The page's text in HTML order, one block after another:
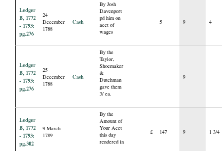
Ledger
B, 1772
- 1793:
pg.276
24
December
1788
Cash
By Josh
Davenport
pd him on
acct of
wages
5 9 4
Ledger
B, 1772
- 1793:
pg.276
25
December
1788
Cash
By the
Taylor,
Shoemaker
&
Dutchman
gave them
3/ ea.
9
Ledger
B, 1772
- 1793:
pg.302
9 March
1789
By the
Amount of
Your Acct
this day
rendered in
£ 147 9 1 3/4